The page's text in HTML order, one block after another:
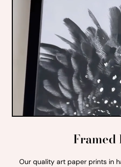
Our quality art paper prints in